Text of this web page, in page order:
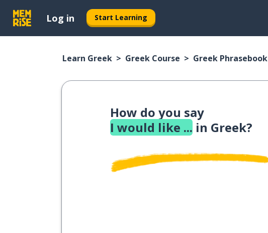
Log in Start Learning
Learn Greek Greek Course Greek Phrasebook
How do you say
I would like ... in Greek?